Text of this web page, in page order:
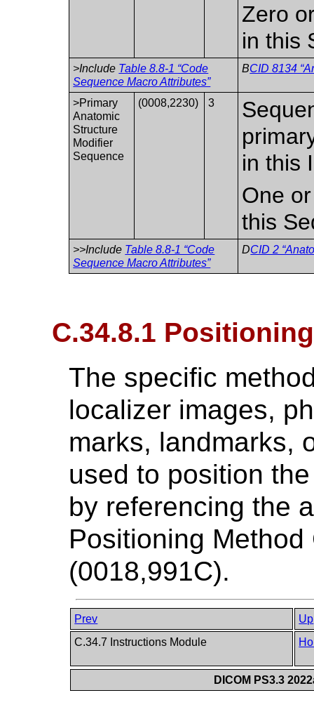
Zero
in this
>Include Table 8.8-1 “Code
Sequence Macro Attributes”
BCID 8134
>Primary
Anatomic
Structure
Modifier
Sequence
(0008,2230) 3
in this
One
this
>>Include Table 8.8-1 “Code
Sequence Macro Attributes”
DCID 2
C.34.8.1
The specific
localizer images,
marks, landmarks,
used to position
by referencing the
Positioning
(0018,991C).
Prev
Up
C.34.7 Instructions Module
DICOM PS3.3